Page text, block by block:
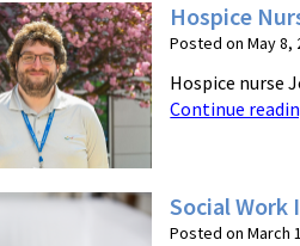
Hospice
Posted on May 8,
Hospice nurse
Continue
Social Work
Posted on March